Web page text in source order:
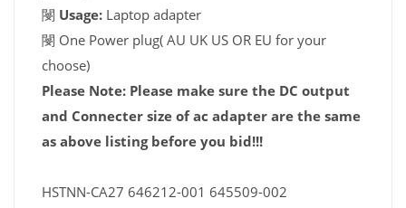
閿 Usage: Laptop adapter
閿 One Power plug( AU UK US OR EU for your
choose)
Please Note: Please make sure the DC output
and Connecter size of ac adapter are the same
as above listing before you bid!!!
HSTNN-CA27 646212-001 645509-002